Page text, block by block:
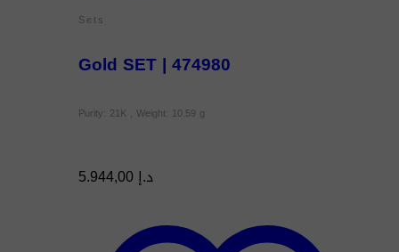
Sets
Gold SET | 474980
Purity: 21K , Weight: 10.59 g
د.إ